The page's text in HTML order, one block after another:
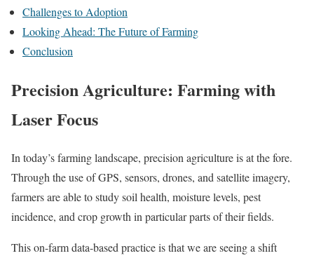
Challenges to Adoption
Looking Ahead: The Future of Farming
Conclusion
Precision Agriculture: Farming with
Laser Focus
In today’s farming landscape, precision agriculture is at the fore.
Through the use of GPS, sensors, drones, and satellite imagery,
farmers are able to study soil health, moisture levels, pest
incidence, and crop growth in particular parts of their fields.
This on-farm data-based practice is that we are seeing a shift